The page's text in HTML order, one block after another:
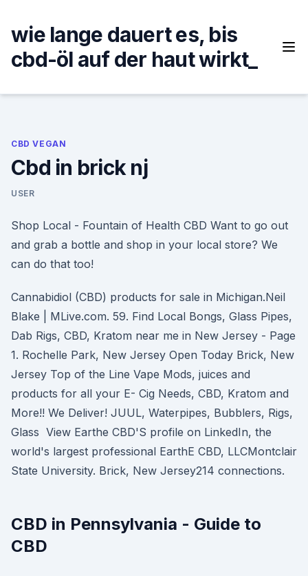
content
wie lange dauert es, bis
cbd-öl auf der haut wirkt_
CBD VEGAN
Cbd in brick nj
USER
Shop Local - Fountain of Health CBD Want to go out
and grab a bottle and shop in your local store? We
can do that too!
Cannabidiol (CBD) products for sale in Michigan.Neil
Blake | MLive.com. 59. Find Local Bongs, Glass Pipes,
Dab Rigs, CBD, Kratom near me in New Jersey - Page
1. Rochelle Park, New Jersey Open Today Brick, New
Jersey Top of the Line Vape Mods, juices and
products for all your E- Cig Needs, CBD, Kratom and
More!! We Deliver! JUUL, Waterpipes, Bubblers, Rigs,
Glass View Earthe CBD'S profile on LinkedIn, the
world's largest professional EarthE CBD, LLCMontclair
State University. Brick, New Jersey214 connections.
CBD in Pennsylvania - Guide to
CBD